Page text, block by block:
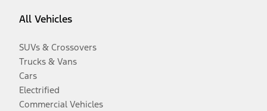
All Vehicles
SUVs & Crossovers
Trucks & Vans
Cars
Electrified
Commercial Vehicles